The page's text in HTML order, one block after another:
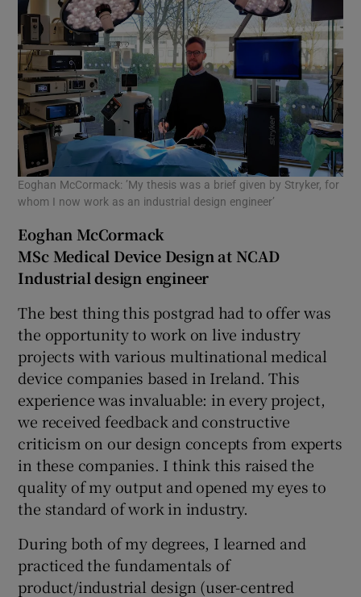
Eoghan McCormack: ’My thesis was a brief given by Stryker, for
whom I now work as an industrial design engineer’
Eoghan McCormack
MSc Medical Device Design at NCAD
Industrial design engineer
The best thing this postgrad had to offer was
the opportunity to work on live industry
projects with various multinational medical
device companies based in Ireland. This
experience was invaluable: in every project,
we received feedback and constructive
criticism on our design concepts from experts
in these companies. I think this raised the
quality of my output and opened my eyes to
the standard of work in industry.
During both of my degrees, I learned and
practiced the fundamentals of
product/industrial design (user-centred